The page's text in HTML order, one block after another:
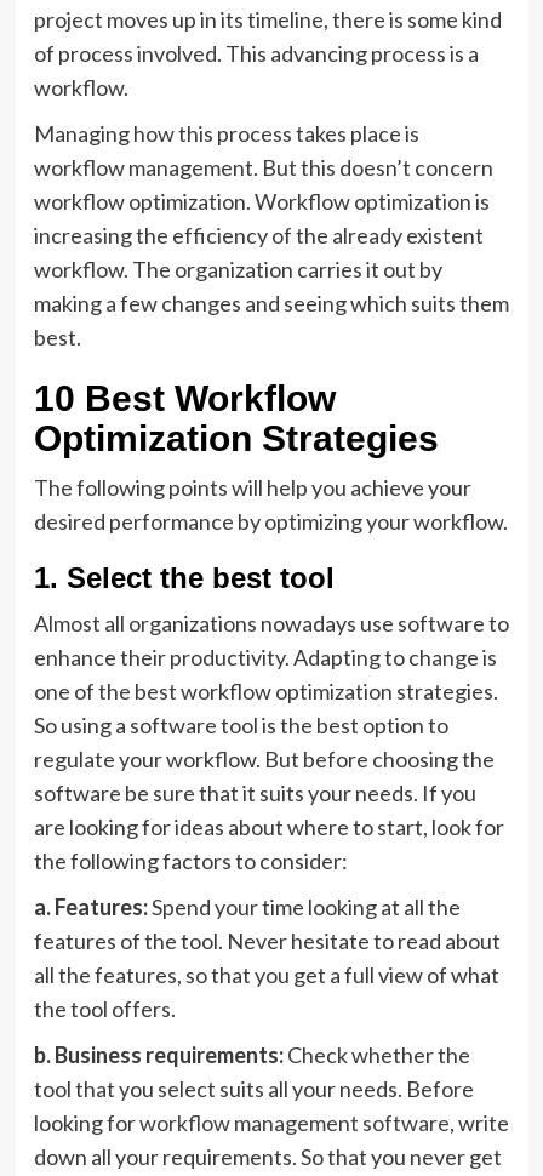
project moves up in its timeline, there is some kind
of process involved. This advancing process is a
workflow.
Managing how this process takes place is
workflow management. But this doesn’t concern
workflow optimization. Workflow optimization is
increasing the efficiency of the already existent
workflow. The organization carries it out by
making a few changes and seeing which suits them
best.
10 Best Workflow
Optimization Strategies
The following points will help you achieve your
desired performance by optimizing your workflow.
1. Select the best tool
Almost all organizations nowadays use software to
enhance their productivity. Adapting to change is
one of the best workflow optimization strategies.
So using a software tool is the best option to
regulate your workflow. But before choosing the
software be sure that it suits your needs. If you
are looking for ideas about where to start, look for
the following factors to consider:
a. Features:Spend your time looking at all the
features of the tool. Never hesitate to read about
all the features, so that you get a full view of what
the tool offers.
b. Business requirements:Check whether the
tool that you select suits all your needs. Before
looking forworkflow management software, write
down all your requirements. So that you never get